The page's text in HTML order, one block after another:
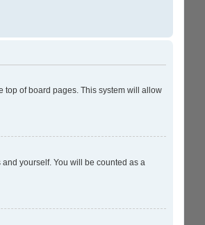
top of board pages. This system will allow
yourself. You will be counted as a